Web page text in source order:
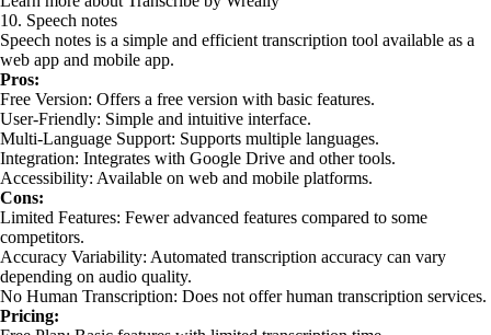
10. Speech notes
Speech notes is a simple and efficient transcription tool available as a
web app and mobile app.
Pros:
Free Version: Offers a free version with basic features.
User-Friendly: Simple and intuitive interface.
Multi-Language Support: Supports multiple languages.
Integration: Integrates with Google Drive and other tools.
Accessibility: Available on web and mobile platforms.
Cons:
Limited Features: Fewer advanced features compared to some
competitors.
Accuracy Variability: Automated transcription accuracy can vary
depending on audio quality.
No Human Transcription: Does not offer human transcription services.
Pricing: